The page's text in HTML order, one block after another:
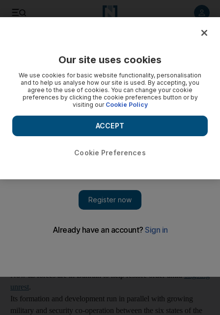
Defensive shield for the Gulf created in 1982
Peninsula Shield Force was set up to counter aggression,
foreign interference or the destabilisation of any GCC
Kareem Shaheen
March 16, 2011
ABU DHABI // The UAE forces that entered
week are part of a pan-Gulf military force that has rarely been
The Peninsula Shield Force, officially created in 1982, took part
Now its forces are in Bahrain to help restore order amidongoing
unrest.
Its formation and development run in parallel with growing
military and security co-operation between the six states of the
Our site uses cookies
We use cookies for basic website functionality, personalisation
and to help us analyse how our site is used. By accepting, you
agree to the use of cookies. You can change your cookie
preferences by clicking the cookie preferences button or by
visiting our Cookie Policy
Cookie Preferences
ACCEPT